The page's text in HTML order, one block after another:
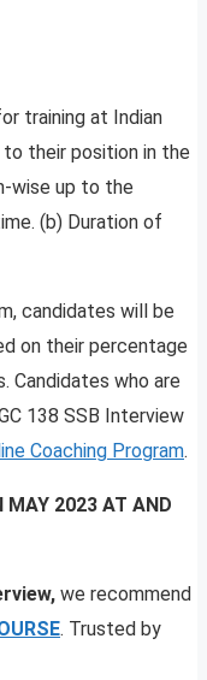
training at Indian
to their position in the
wise up to the
(b) Duration of
candidates will be
on their percentage
Candidates who are
138 SSB Interview
Coaching Program.
MAY 2023 AT AND
we recommend
. Trusted by